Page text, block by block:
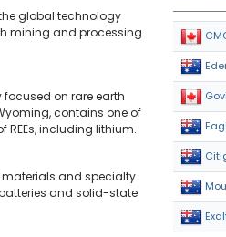
global technology
mining and processing
focused on rare earth
contains one of
REEs, including lithium.
materials and specialty
and solid-state